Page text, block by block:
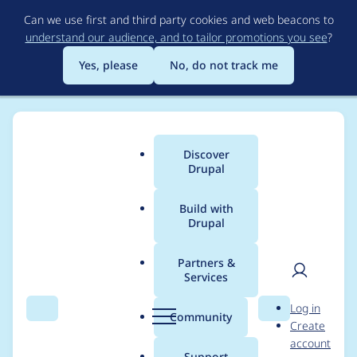
to
main
content
Can we use first and third party cookies and web beacons to
understand our audience, and to tailor promotions you see?
Yes, please
No, do not track me
Search Menu
Main
menu
Discover
Drupal
Build with
Drupal
Partners &
Services
Community Search
User
Log in
Create
account
Breadcrumb
Usage statistics for
acquia_cms_common